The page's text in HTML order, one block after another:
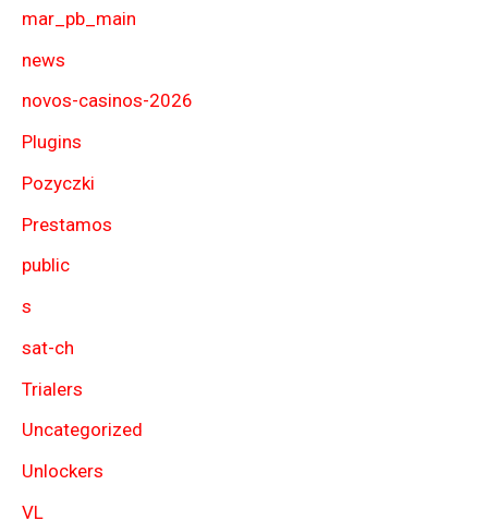
mar_pb_main
news
novos-casinos-2026
Plugins
Pozyczki
Prestamos
public
s
sat-ch
Trialers
Uncategorized
Unlockers
VL